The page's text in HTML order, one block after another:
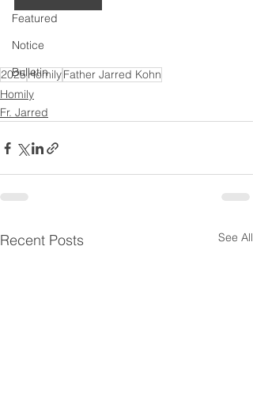
Featured
Notice
Bulletin
2025 HomilyFather Jarred Kohn
Homily
Fr. Jarred
Recent Posts See All